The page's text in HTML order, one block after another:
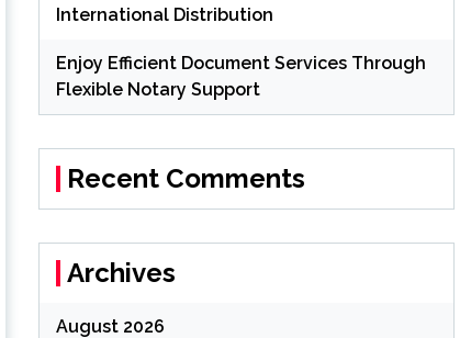
International Distribution
Enjoy Efficient Document Services Through
Flexible Notary Support
Recent Comments
Archives
August 2026